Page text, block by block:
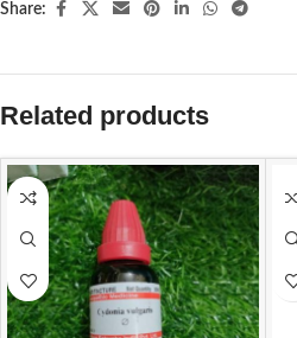
Share:
Related products